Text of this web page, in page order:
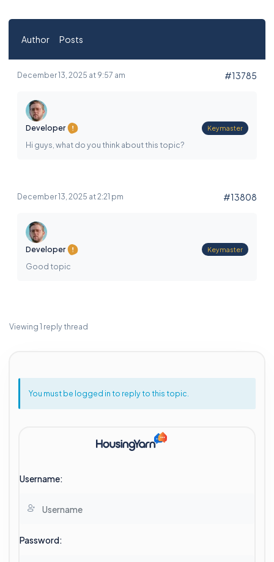
Author Posts
December 13, 2025 at 9:57 am #13785
Developer Keymaster
Hi guys, what do you think about this topic?
December 13, 2025 at 2:21 pm #13808
Developer Keymaster
Good topic
Viewing 1 reply thread
You must be logged in to reply to this topic.
Username:
Password: